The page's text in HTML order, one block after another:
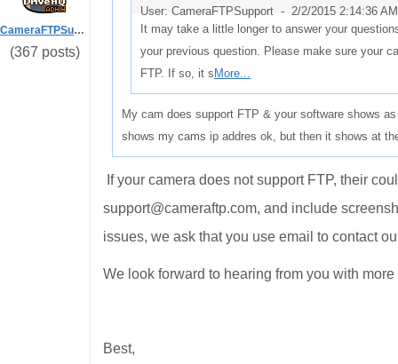
CameraFTPSupport
(367 posts)
User: CameraFTPSupport - 2/2/2015 2:14:36 AM
It may take a little longer to answer your
your previous question. Please make sure your
FTP. If so, it s More...
My cam does support FTP & your software shows
shows my cams ip addres ok, but then it shows at
If your camera does not support FTP, their
support@cameraftp.com, and include
issues, we ask that you use email to contact
We look forward to hearing from you with
Best,